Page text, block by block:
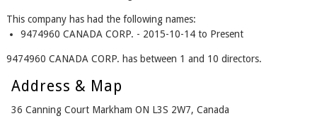
This company has had the following names:
9474960 CANADA CORP. - 2015-10-14 to Present
9474960 CANADA CORP. has between 1 and 10 directors.
Address & Map
36 Canning Court Markham ON L3S 2W7, Canada